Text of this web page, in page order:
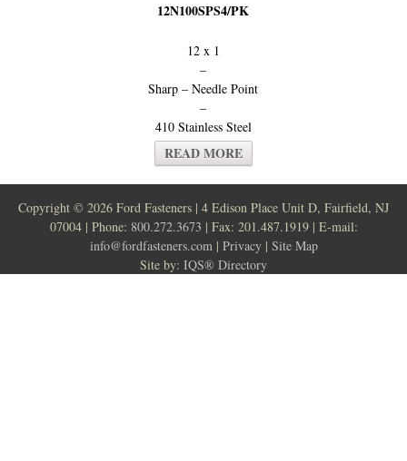
12N100SPS4/PK
12 x 1
–
Sharp – Needle Point
–
410 Stainless Steel
READ MORE
Copyright © 2026 Ford Fasteners | 4 Edison Place Unit D, Fairfield, NJ
07004 | Phone: 800.272.3673 | Fax: 201.487.1919 | E-mail:
info@fordfasteners.com| Privacy| Site Map
Site by: IQS® Directory